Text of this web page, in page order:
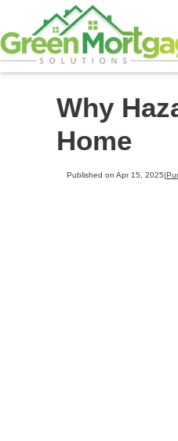
Why
Home
Published on Apr 15, 2025